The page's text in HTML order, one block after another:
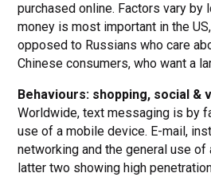
purchased online. Factors vary by
money is most important in the
opposed to Russians who care
Chinese consumers, who want a
Behaviours: shopping, social &
Worldwide, text messaging is by
use of a mobile device. E-mail,
networking and the general use
latter two showing high